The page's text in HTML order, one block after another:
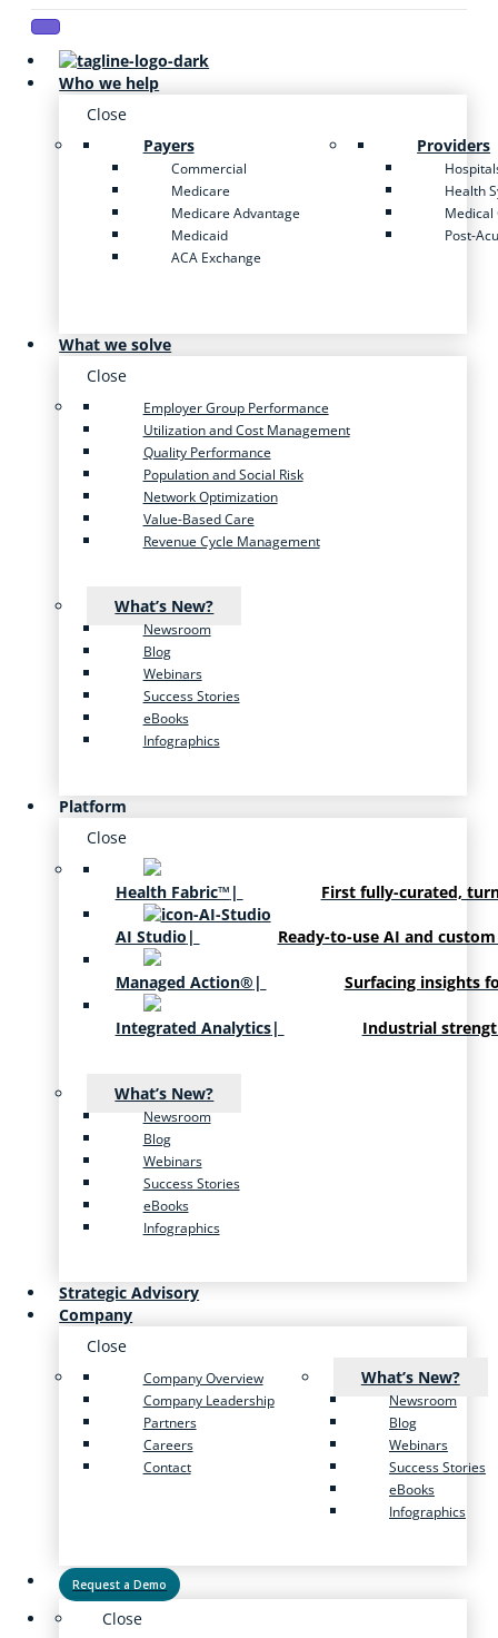
Who we help
Close
Payers
Commercial
Medicare
Medicare Advantage
Medicaid
ACA Exchange
Providers
Health
Medical
Post-
What we solve
Close
Employer Group Performance
Utilization and Cost Management
Quality Performance
Population and Social Risk
Network Optimization
Value-Based Care
Revenue Cycle Management
What’s New?
Newsroom
Blog
Webinars
Success Stories
eBooks
Infographics
Platform
Close
Health Fabric™ | First fully-curated,
AI Studio | Ready-to-use AI and
Managed Action® | Surfacing insights
Integrated Analytics| Industrial
What’s New?
Newsroom
Blog
Webinars
Success Stories
eBooks
Infographics
Strategic Advisory
Company
Close
Company Overview
Company Leadership
Partners
Careers
Contact
What’s New?
Newsroom
Blog
Webinars
Success Stories
eBooks
Infographics
Request a Demo
Close